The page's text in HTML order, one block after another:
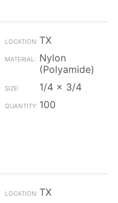
TX
Nylon
(Polyamide)
1/4 x 3/4
100
TX